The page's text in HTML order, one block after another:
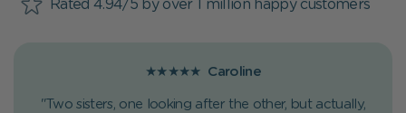
Rated 4.94/5 by over 1 million happy customers
★★★★★ Caroline
"Two sisters, one looking after the other, but actually,